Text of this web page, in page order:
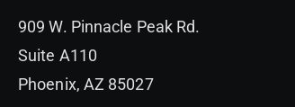
909 W. Pinnacle Peak Rd.
Suite A110
Phoenix, AZ 85027